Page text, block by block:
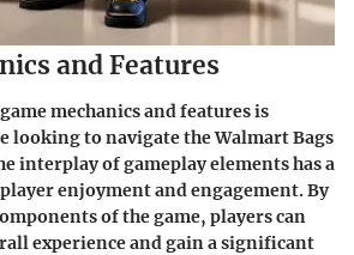
and Features
mechanics and features is
looking to navigate the Walmart Bags
interplay of gameplay elements has a
enjoyment and engagement. By
of the game, players can
experience and gain a significant